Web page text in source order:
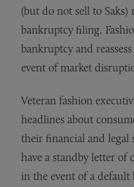
(but do not sell to Saks)
bankruptcy filing.
bankruptcy and
event of market
Veteran fashion
headlines about
their financial and legal
have a standby letter of
in the event of a default